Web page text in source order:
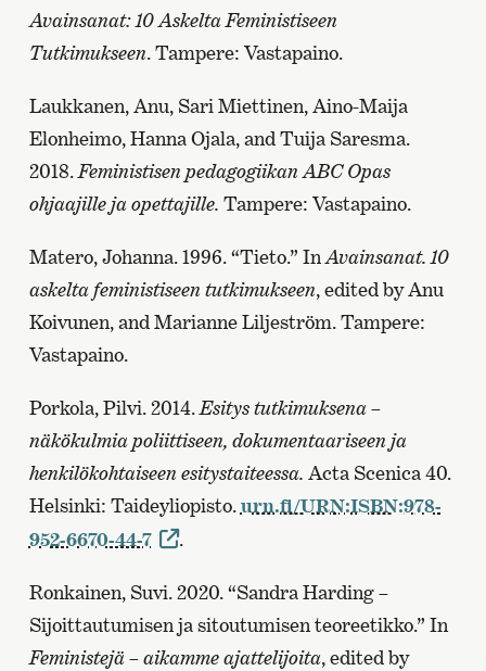
Avainsanat: 10 Askelta Feministiseen
Tutkimukseen. Tampere: Vastapaino.
Laukkanen, Anu, Sari Miettinen, Aino-Maija
Elonheimo, Hanna Ojala, and Tuija Saresma.
2018. Feministisen pedagogiikan ABC Opas
ohjaajille ja opettajille. Tampere: Vastapaino.
Matero, Johanna. 1996. “Tieto.” In Avainsanat. 10
askelta feministiseen tutkimukseen, edited by Anu
Koivunen, and Marianne Liljeström. Tampere:
Vastapaino.
Porkola, Pilvi. 2014.Esitys tutkimuksena –
näkökulmia poliittiseen, dokumentaariseen ja
henkilökohtaiseen esitystaiteessa. Acta Scenica 40.
Helsinki: Taideyliopisto.urn.fi/URN:ISBN:978-
952-6670-44-7
.
Ronkainen, Suvi. 2020. “Sandra Harding –
Sijoittautumisen ja sitoutumisen teoreetikko.” In
Feministejä – aikamme ajattelijoita, edited by